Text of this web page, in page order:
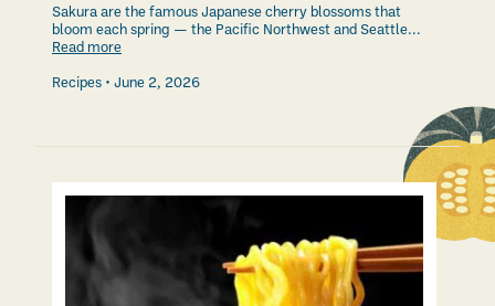
Sakura are the famous Japanese cherry blossoms that
bloom each spring — the Pacific Northwest and Seattle...
Read more
Recipes June 2, 2026